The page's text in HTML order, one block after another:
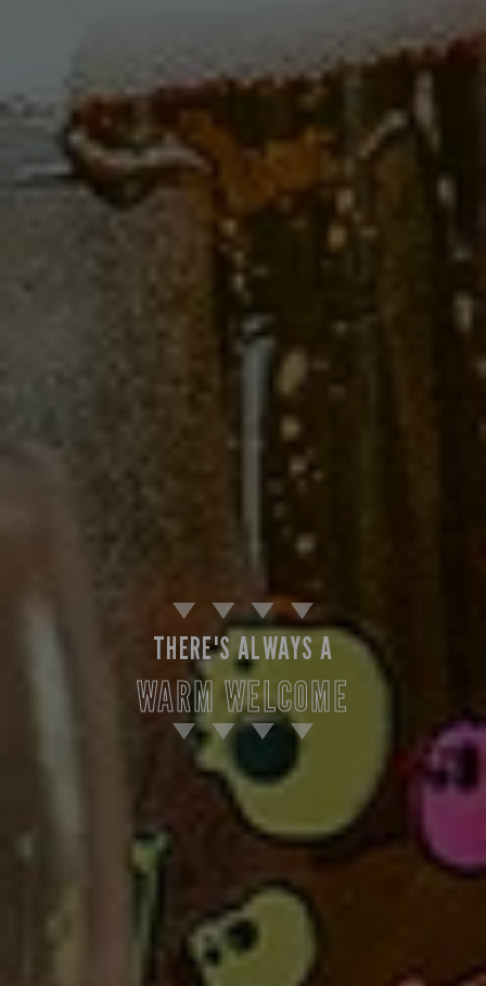
THERE'S ALWAYS A
WARM WELCOME